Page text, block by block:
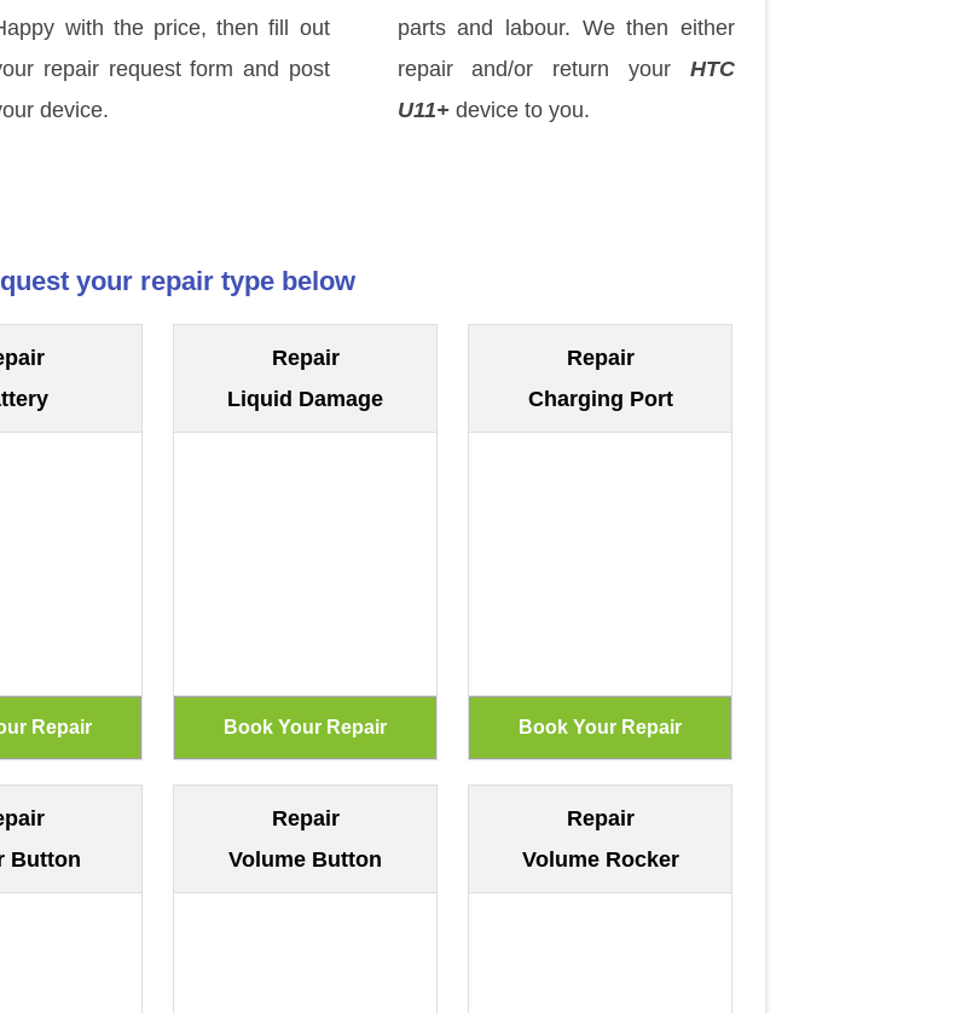
with the price, then fill out
repair request form and post
device.
parts and labour. We then either
repair and/or return your HTC
U11+device to you.
your repair type below
Repair
Liquid Damage
Repair
Charging Port
Button
Repair
Volume Button
Repair
Volume Rocker